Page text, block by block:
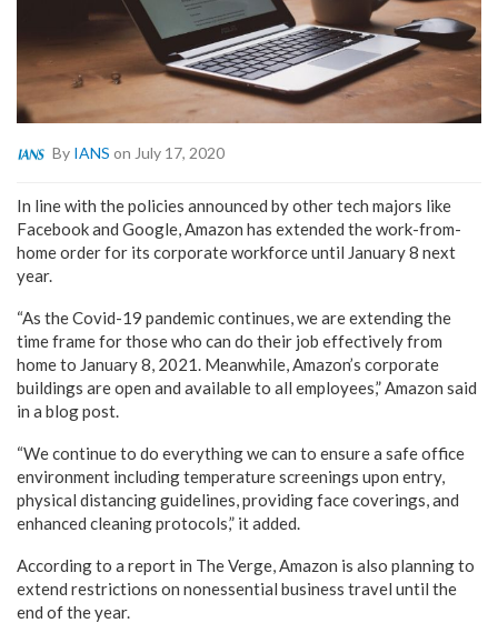
By IANS on July 17, 2020
In line with the policies announced by other tech majors like
Facebook and Google, Amazon has extended the work-from-
home order for its corporate workforce until January 8 next
year.
“As the Covid-19 pandemic continues, we are extending the
time frame for those who can do their job effectively from
home to January 8, 2021. Meanwhile, Amazon’s corporate
buildings are open and available to all employees,” Amazon said
in a blog post.
“We continue to do everything we can to ensure a safe office
environment including temperature screenings upon entry,
physical distancing guidelines, providing face coverings, and
enhanced cleaning protocols,” it added.
According to a report in The Verge, Amazon is also planning to
extend restrictions on nonessential business travel until the
end of the year.